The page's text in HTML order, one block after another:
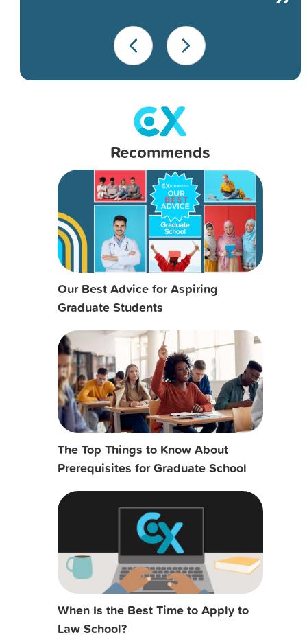
Recommends
Our Best Advice for Aspiring
Graduate Students
The Top Things to Know About
Prerequisites for Graduate School
When Is the Best Time to Apply to
Law School?